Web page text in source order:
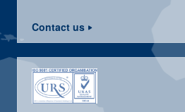
Contact us